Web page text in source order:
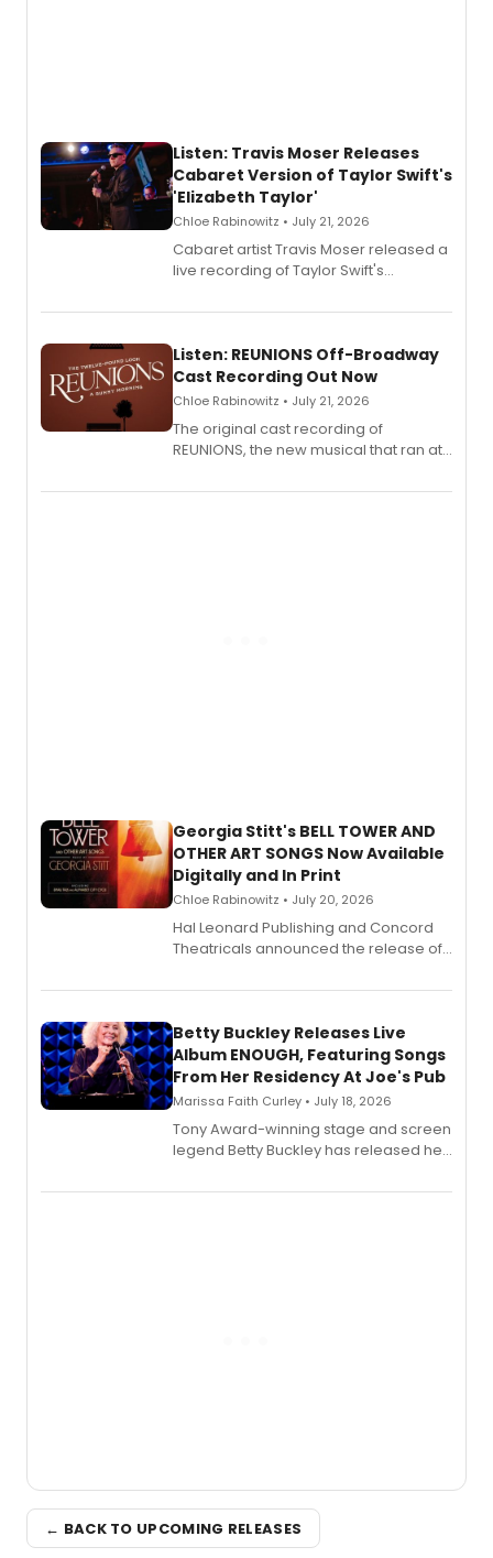
Listen: Travis Moser Releases
Cabaret Version of Taylor Swift's
'Elizabeth Taylor'
Chloe Rabinowitz • July 21, 2026
Cabaret artist Travis Moser released a
live recording of Taylor Swift's
Laurie Beechman Theatre during his
Listen: REUNIONS Off-Broadway
Cast Recording Out Now
Chloe Rabinowitz • July 21, 2026
The original cast recording of
REUNIONS, the new musical that ran at
available to listen to! The album
Georgia Stitt's BELL TOWER AND
OTHER ART SONGS Now Available
Digitally and In Print
Chloe Rabinowitz • July 20, 2026
Hal Leonard Publishing and Concord
Theatricals announced the release of
songbook featuring 35 works by
digital and print editions.
Betty Buckley Releases Live
Album ENOUGH, Featuring Songs
From Her Residency At Joe's Pub
Marissa Faith Curley • July 18, 2026
Tony Award-winning stage and screen
legend Betty Buckley has released her
Records.
← BACK TO UPCOMING RELEASES